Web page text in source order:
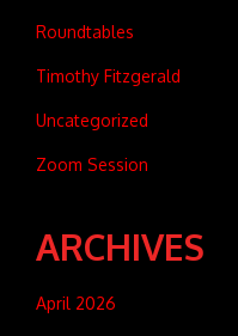
Roundtables
Timothy Fitzgerald
Uncategorized
Zoom Session
ARCHIVES
April 2026